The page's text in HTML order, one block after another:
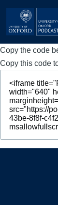
Skip to main
Main
navigation
Home
Series
People
Depts &
Copy the code
Copy this code